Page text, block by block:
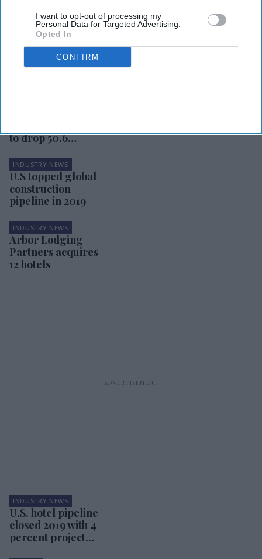
I want to opt-out of processing my
Personal Data for Targeted Advertising.
Opted In
CONFIRM
INDUSTRY NEWS
Hotel companies
doing good deeds
in response to
to drop 50.6
INDUSTRY NEWS
U.S topped global
construction
pipeline in 2019
INDUSTRY NEWS
Arbor Lodging
Partners acquires
12 hotels
INDUSTRY NEWS
U.S. hotel pipeline
closed 2019 with 4
percent projects